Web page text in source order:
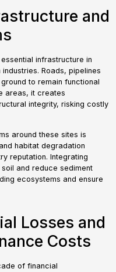
and
infrastructure in
Roads, pipelines
to remain functional
areas, it creates
integrity, risking costly
around these sites is
habitat degradation
reputation. Integrating
and reduce sediment
ecosystems and ensure
Losses and
Costs
of financial